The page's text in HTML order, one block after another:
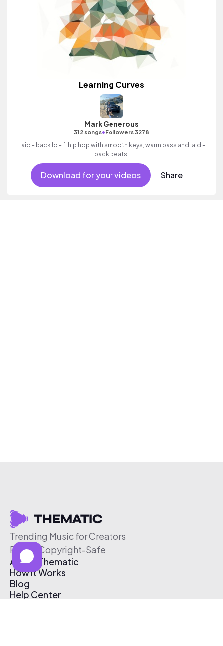
Learning Curves
Mark Generous
312 songs•Followers 3278
Laid - back lo - fi hip hop with smooth keys, warm bass and laid -
back beats.
Download for your videos Share
Trending Music for Creators
Free & Copyright-Safe
About Thematic
How It Works
Blog
Help Center